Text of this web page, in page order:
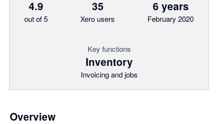
4.9
out of 5
35
Xero users
6 years
February 2020
Key functions
Inventory
Invoicing and jobs
Overview